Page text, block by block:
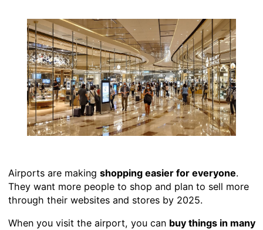
Airports are making shopping easier for everyone.
They want more people to shop and plan to sell more
through their websites and stores by 2025.
When you visit the airport, you can buy things in many